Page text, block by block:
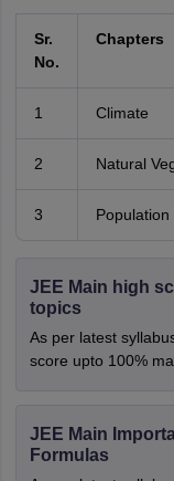
Sr.
No.
Chapters
1 Climate
2 Natural
3 Population
JEE Main high
topics
As per latest
score upto 100%
JEE Main
Formulas